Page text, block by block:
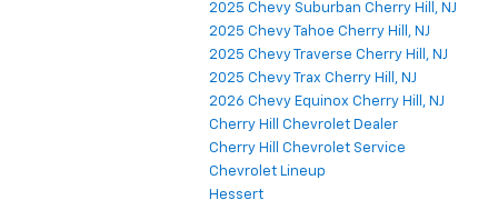
2025 Chevy Suburban Cherry Hill, NJ
2025 Chevy Tahoe Cherry Hill, NJ
2025 Chevy Traverse Cherry Hill, NJ
2025 Chevy Trax Cherry Hill, NJ
2026 Chevy Equinox Cherry Hill, NJ
Cherry Hill Chevrolet Dealer
Cherry Hill Chevrolet Service
Chevrolet Lineup
Hessert